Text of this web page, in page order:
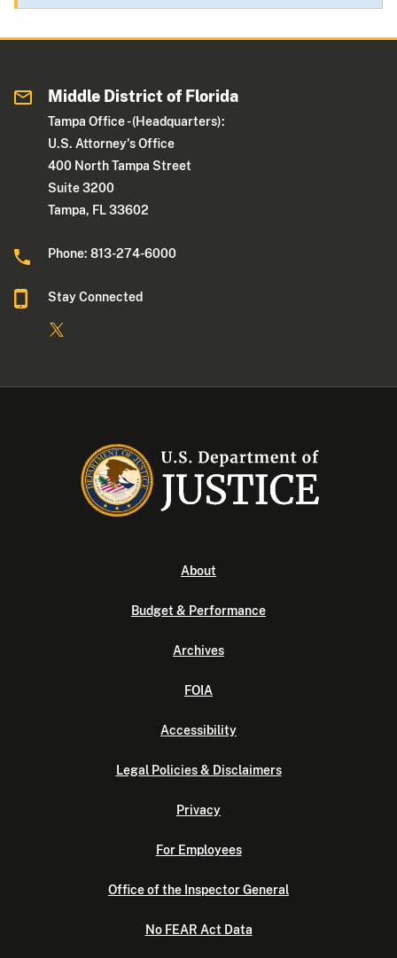
Middle District of Florida
Tampa Office - (Headquarters):
U.S. Attorney's Office
400 North Tampa Street
Suite 3200
Tampa, FL 33602
Phone: 813-274-6000
Stay Connected
About
Budget & Performance
Archives
FOIA
Accessibility
Legal Policies & Disclaimers
Privacy
For Employees
Office of the Inspector General
No FEAR Act Data